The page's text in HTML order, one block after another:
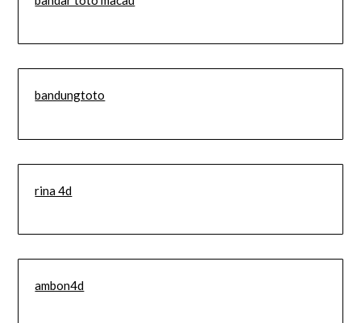
bandungtoto
rina 4d
ambon4d